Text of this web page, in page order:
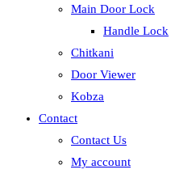
Main Door Lock
Handle Lock
Chitkani
Door Viewer
Kobza
Contact
Contact Us
My account